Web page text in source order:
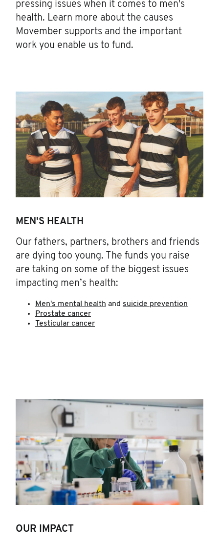
pressing issues when it comes to men's
health. Learn more about the causes
Movember supports and the important
work you enable us to fund.
MEN'S HEALTH
Our fathers, partners, brothers and friends
are dying too young. The funds you raise
are taking on some of the biggest issues
impacting men’s health:
Men's mental health and suicide prevention
Prostate cancer
Testicular cancer
OUR IMPACT